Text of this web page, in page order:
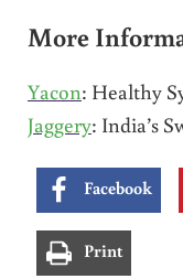
More
Yacon: Healthy
Jaggery: India’s
Facebook
Print